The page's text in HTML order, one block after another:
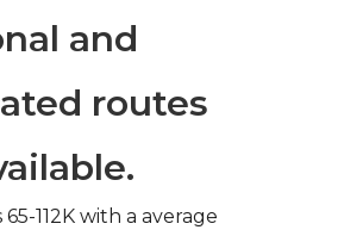
and
routes
65-112K with a average